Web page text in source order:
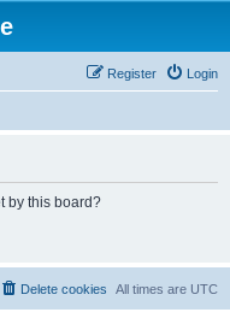
Login
Register
by this board?
All times are UTC
Delete cookies